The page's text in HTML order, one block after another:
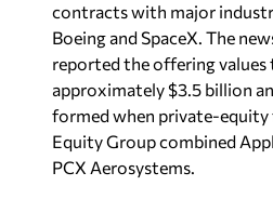
contracts with major
Boeing and SpaceX. The
reported the offering values
approximately $3.5 billion
formed when private-equity
Equity Group combined
PCX Aerosystems.